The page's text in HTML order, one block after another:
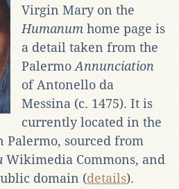
Virgin Mary on the
Humanum home page is
a detail taken from the
PalermoAnnunciation
of Antonello da
Messina (c. 1475). It is
currently located in the
Palermo, sourced from
Wikimedia Commons, and
domain (details).